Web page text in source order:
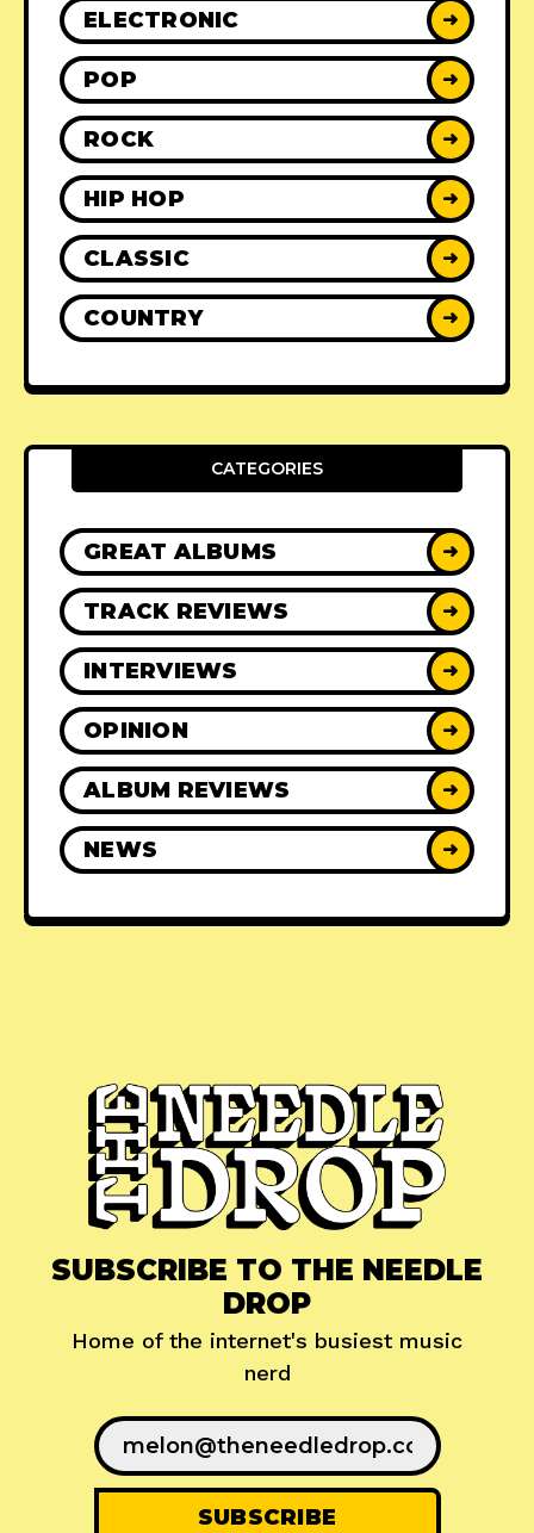
ELECTRONIC ➜
POP ➜
ROCK ➜
HIP HOP ➜
CLASSIC ➜
COUNTRY ➜
CATEGORIES
GREAT ALBUMS ➜
TRACK REVIEWS ➜
INTERVIEWS ➜
OPINION ➜
ALBUM REVIEWS ➜
NEWS ➜
SUBSCRIBE TO THE NEEDLE
DROP
Home of the internet's busiest music
nerd